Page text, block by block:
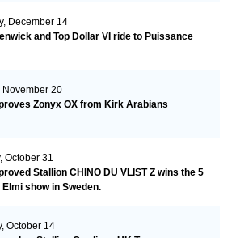
December 14
and Top Dollar VI ride to Puissance
November 20
Zonyx OX from Kirk Arabians
October 31
Stallion CHINO DU VLIST Z wins the 5
show in Sweden.
October 14